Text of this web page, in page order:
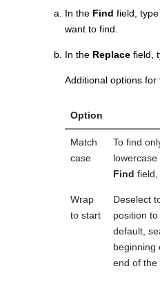
In the Find field,
want to find.
In the Replace field,
Additional options for
Option
Match
case
To find
Find field,
Wrap
to start
Deselect
position
default,
beginning
end of the